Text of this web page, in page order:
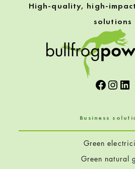
High-quality, high-
solutions
Business
Green
Green natural